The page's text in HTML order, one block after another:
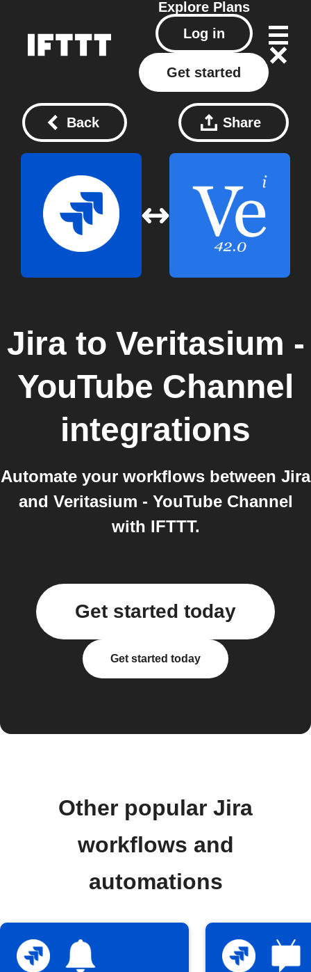
Explore Plans
Log in
Get started
Back Share
Jirato Veritasium -
YouTube Channel
integrations
Automate your workflows between Jira
and Veritasium - YouTube Channel
with IFTTT.
Get started today
Get started today
Other popular Jira
workflows and
automations